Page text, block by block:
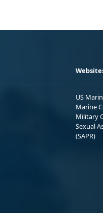
US
Marine
Military
Sexual
(SAPR)